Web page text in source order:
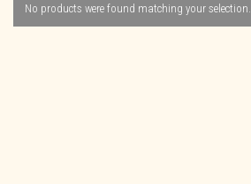
No products were found matching your selection.